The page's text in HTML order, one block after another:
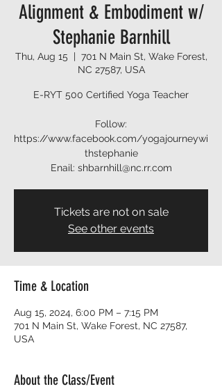
Alignment & Embodiment w/
Stephanie Barnhill
Thu, Aug 15
  |
701 N Main St, Wake Forest,
NC 27587, USA
E-RYT 500 Certified Yoga Teacher
Follow:
https://www.facebook.com/yogajourneywi
thstephanie
Enail: shbarnhill@nc.rr.com
Tickets are not on sale
See other events
Time & Location
Aug 15, 2024, 6:00 PM – 7:15 PM
701 N Main St, Wake Forest, NC 27587,
USA
About the Class/Event